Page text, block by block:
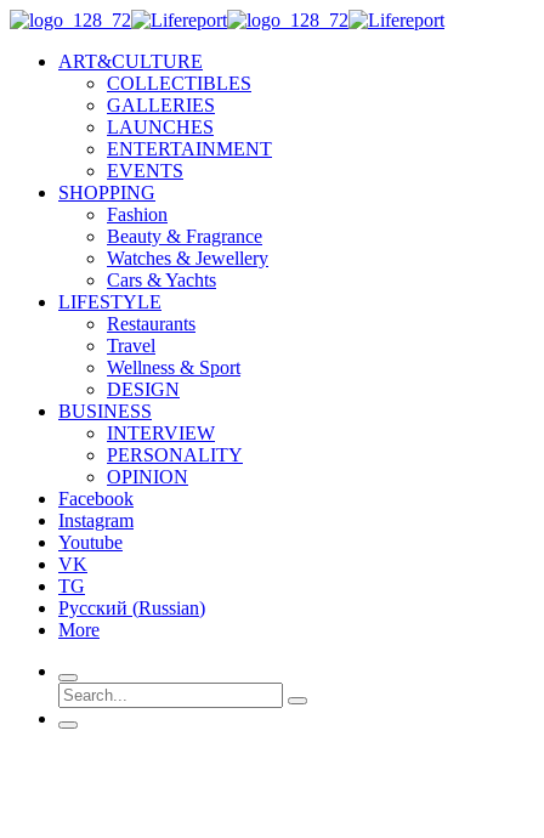
ART&CULTURE
COLLECTIBLES
GALLERIES
LAUNCHES
ENTERTAINMENT
EVENTS
SHOPPING
Fashion
Beauty & Fragrance
Watches & Jewellery
Cars & Yachts
LIFESTYLE
Restaurants
Travel
Wellness & Sport
DESIGN
BUSINESS
INTERVIEW
PERSONALITY
OPINION
Facebook
Instagram
Youtube
VK
TG
Русский (Russian)
More